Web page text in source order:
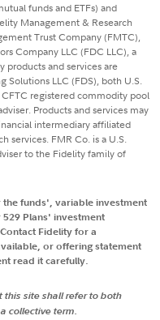
funds and ETFs) and
Management & Research
Trust Company (FMTC),
Company LLC (FDC LLC), a
products and services are
Solutions LLC (FDS), both U.S.
CFTC registered commodity pool
Products and services may
intermediary affiliated
services. FMR Co. is a U.S.
to the Fidelity family of
funds', variable investment
Plans' investment
Fidelity for a
or offering statement
read it carefully.
this site shall refer to both
collective term.